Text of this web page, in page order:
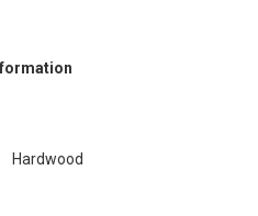
Hardwood